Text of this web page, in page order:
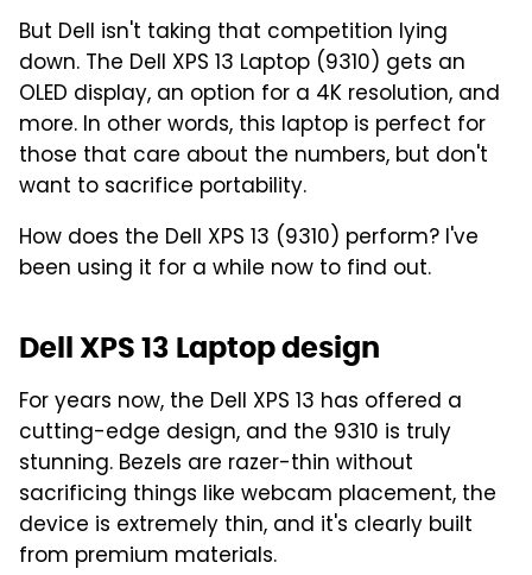
But Dell isn't taking that competition lying
down. The Dell XPS 13 Laptop (9310) gets an
OLED display, an option for a 4K resolution, and
more. In other words, this laptop is perfect for
those that care about the numbers, but don't
want to sacrifice portability.
How does the Dell XPS 13 (9310) perform? I've
been using it for a while now to find out.
Dell XPS 13 Laptop design
For years now, the Dell XPS 13 has offered a
cutting-edge design, and the 9310 is truly
stunning. Bezels are razer-thin without
sacrificing things like webcam placement, the
device is extremely thin, and it's clearly built
from premium materials.